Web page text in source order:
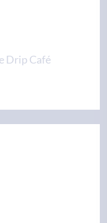
Drip Café